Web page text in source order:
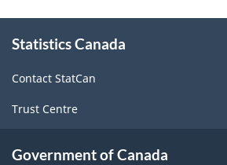
this
Statistics Canada
Contact StatCan
Trust Centre
Government of Canada